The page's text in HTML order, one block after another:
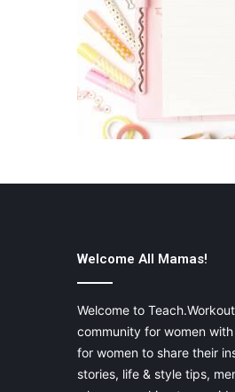
Welcome All Mamas!
Welcome to
community for women
for women to share their
stories, life & style tips,